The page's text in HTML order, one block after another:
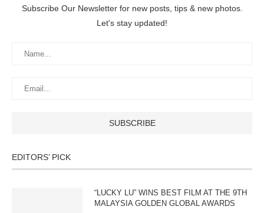
Subscribe Our Newsletter for new posts, tips & new photos.
Let's stay updated!
EDITORS’ PICK
“LUCKY LU” WINS BEST FILM AT THE 9TH
MALAYSIA GOLDEN GLOBAL AWARDS